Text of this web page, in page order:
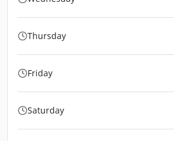
Thursday
Friday
Saturday